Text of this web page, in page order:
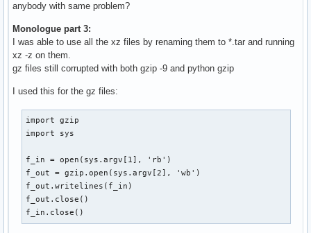
anybody with same problem?
Monologue part 3:
I was able to use all the xz files by renaming them to *.tar and running
xz -z on them.
gz files still corrupted with both gzip -9 and python gzip
I used this for the gz files:
import gzip
import sys
f_in = open(sys.argv[1], 'rb')
f_out = gzip.open(sys.argv[2], 'wb')
f_out.writelines(f_in)
f_out.close()
f_in.close()